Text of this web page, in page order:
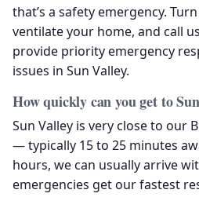
that’s a safety emergency.
ventilate your home, and call
provide priority emergency
issues in Sun Valley.
How quickly can you get to
Sun Valley is very close to our
— typically 15 to 25 minutes
hours, we can usually arrive
emergencies get our fastest